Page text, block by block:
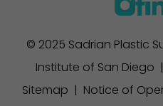
© 2025 Sadrian Plastic
Institute of San Diego
Sitemap
Notice of